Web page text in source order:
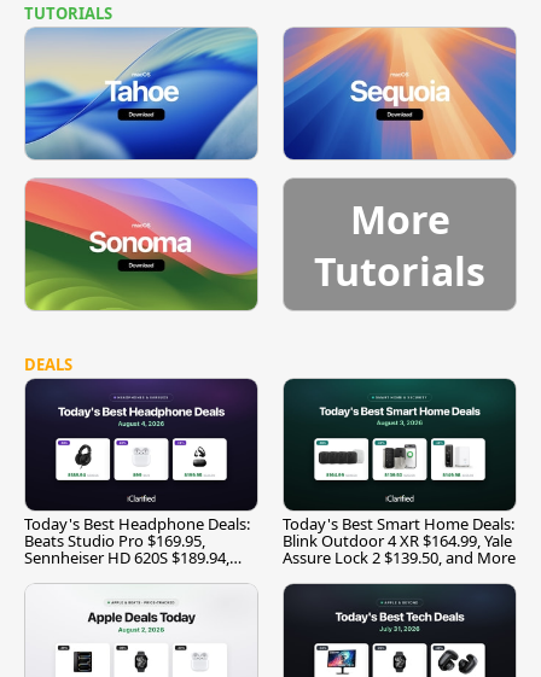
TUTORIALS
More
Tutorials
DEALS
Today's Best Headphone Deals:
Beats Studio Pro $169.95,
Sennheiser HD 620S $189.94,
Today's Best Smart Home Deals:
Blink Outdoor 4 XR $164.99, Yale
Assure Lock 2 $139.50, and More